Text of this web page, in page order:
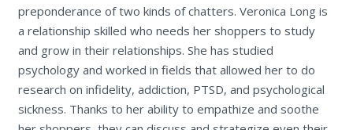
preponderance of two kinds of chatters. Veronica Long is
a relationship skilled who needs her shoppers to study
and grow in their relationships. She has studied
psychology and worked in fields that allowed her to do
research on infidelity, addiction, PTSD, and psychological
sickness. Thanks to her ability to empathize and soothe